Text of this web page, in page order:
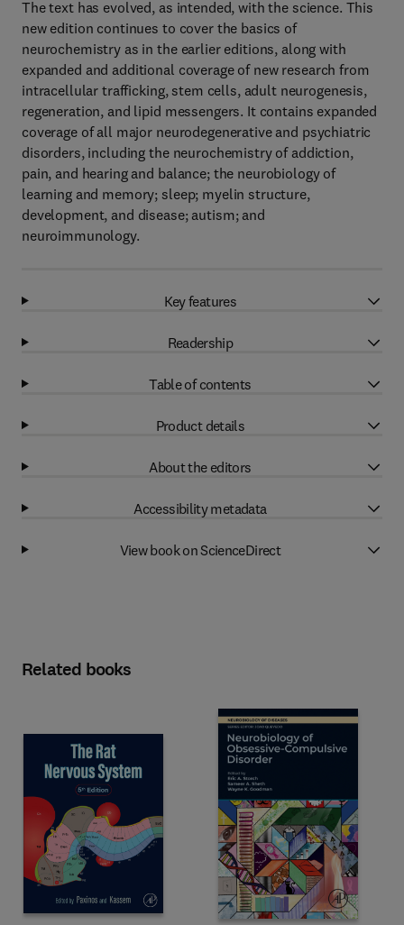
The text has evolved, as intended, with the science. This
new edition continues to cover the basics of
neurochemistry as in the earlier editions, along with
expanded and additional coverage of new research from
intracellular trafficking, stem cells, adult neurogenesis,
regeneration, and lipid messengers. It contains expanded
coverage of all major neurodegenerative and psychiatric
disorders, including the neurochemistry of addiction,
pain, and hearing and balance; the neurobiology of
learning and memory; sleep; myelin structure,
development, and disease; autism; and
neuroimmunology.
Key features
Readership
Table of contents
Product details
About the editors
Accessibility metadata
View book on ScienceDirect
Related books